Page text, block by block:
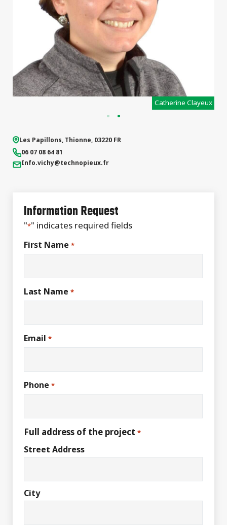
Catherine Clayeux
Les Papillons, Thionne, 03220 FR
06 07 08 64 81
Info.vichy@technopieux.fr
Information Request
"*" indicates required fields
First Name *
Last Name *
Email *
Phone *
Full address of the project *
Street Address
City